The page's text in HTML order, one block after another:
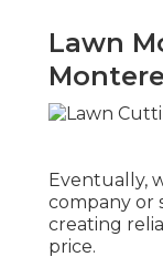
Lawn
Eventually,
company or
creating
price.